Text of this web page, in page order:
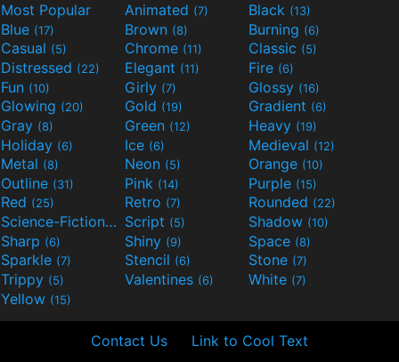
Most Popular Animated (7) Black (13)
Blue (17) Brown (8) Burning (6)
Casual (5) Chrome (11) Classic (5)
Distressed (22) Elegant (11) Fire (6)
Fun (10) Girly (7) Glossy (16)
Glowing (20) Gold (19) Gradient (6)
Gray (8) Green (12) Heavy (19)
Holiday (6) Ice (6) Medieval (12)
Metal (8) Neon (5) Orange (10)
Outline (31) Pink (14) Purple (15)
Red (25) Retro (7) Rounded (22)
Science-Fiction(9) Script (5) Shadow (10)
Sharp (6) Shiny (9) Space (8)
Sparkle (7) Stencil (6) Stone (7)
Trippy (5) Valentines (6) White (7)
Yellow (15)
Contact Us Link to Cool Text